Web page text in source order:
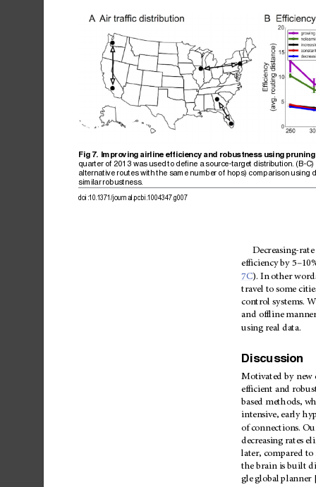
Decreasing-rate
efficiency by 5–
7C). In other
travel to some
control systems.
and offline
using real data.
Discussion
Motivated by new
efficient and
based methods,
intensive, early
of connections.
decreasing rates
later, compared to
the brain is built
gle global planner
Fig 7. Improving airline efficiency and robustness using pruning
quarter of 2013 was used to define a source-target distribution. (B-C)
alternative routes with the same number of hops) comparison using
similar robustness.
doi:10.1371/journal.pcbi.1004347.g007